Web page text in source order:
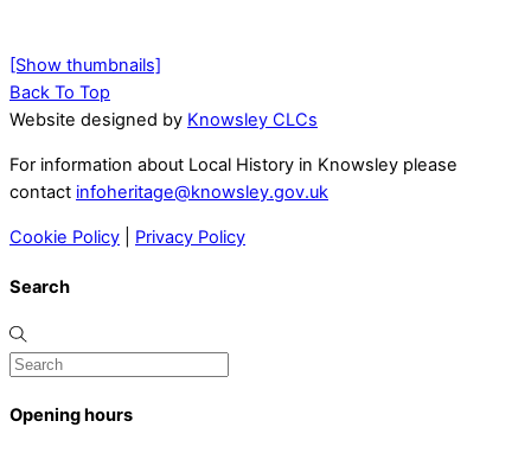
[Show thumbnails]
Back To Top
Website designed by Knowsley CLCs
For information about Local History in Knowsley please
contact infoheritage@knowsley.gov.uk
Cookie Policy Privacy Policy
Search
Opening hours